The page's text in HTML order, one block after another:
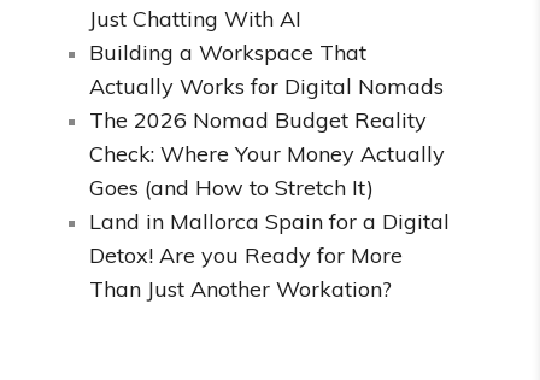
Just Chatting With AI
Building a Workspace That
Actually Works for Digital Nomads
The 2026 Nomad Budget Reality
Check: Where Your Money Actually
Goes (and How to Stretch It)
Land in Mallorca Spain for a Digital
Detox! Are you Ready for More
Than Just Another Workation?